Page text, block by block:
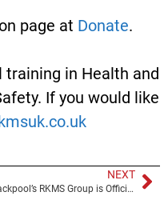
page at Donate.
training in Health and
If you would like
NEXT
Blackpool’s RKMS Group is Officially “Carbon Neutral”